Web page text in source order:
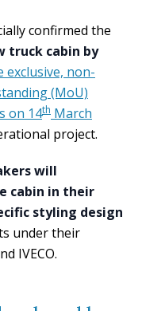
confirmed the
truck cabin by
exclusive, non-
(MoU)
on 14th March
project.
will
cabin in their
styling design
under their
IVECO.